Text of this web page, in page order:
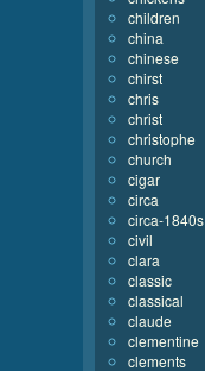
children
china
chinese
chirst
chris
christ
christophe
church
cigar
circa
circa-1840s
civil
clara
classic
classical
claude
clementine
clements